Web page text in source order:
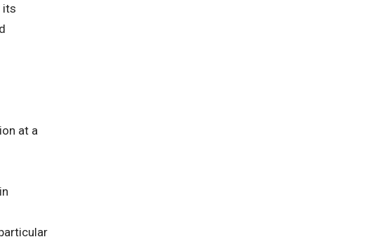
its
at a